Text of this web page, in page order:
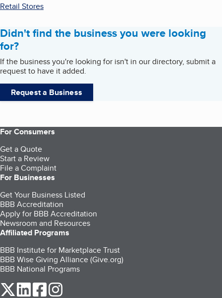
Retail Stores
Didn't find the business you were looking
for?
If the business you're looking for isn't in our directory, submit a
request to have it added.
Request a Business
For Consumers
Get a Quote
Start a Review
File a Complaint
For Businesses
Get Your Business Listed
BBB Accreditation
Apply for BBB Accreditation
Newsroom and Resources
Affiliated Programs
BBB Institute for Marketplace Trust
BBB Wise Giving Alliance (Give.org)
BBB National Programs
our Twitter (opens in a new tab)
our LinkedIn (opens in a new tab)
our Facebook (opens in a new tab)